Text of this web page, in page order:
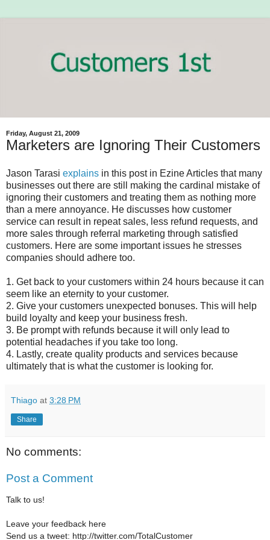
Friday, August 21, 2009
Marketers are Ignoring Their Customers
Jason Tarasi explains in this post in Ezine Articles that many
businesses out there are still making the cardinal mistake of
ignoring their customers and treating them as nothing more
than a mere annoyance. He discusses how customer
service can result in repeat sales, less refund requests, and
more sales through referral marketing through satisfied
customers. Here are some important issues he stresses
companies should adhere too.
1. Get back to your customers within 24 hours because it can
seem like an eternity to your customer.
2. Give your customers unexpected bonuses. This will help
build loyalty and keep your business fresh.
3. Be prompt with refunds because it will only lead to
potential headaches if you take too long.
4. Lastly, create quality products and services because
ultimately that is what the customer is looking for.
Thiago at 3:28 PM
Share
No comments:
Post a Comment
Talk to us!
Leave your feedback here
Send us a tweet: http://twitter.com/TotalCustomer